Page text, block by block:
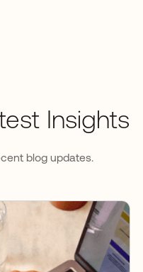
Insights
blog updates.